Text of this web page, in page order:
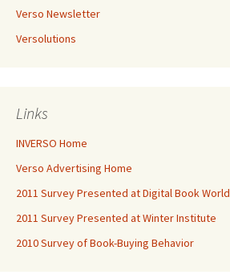
Verso Newsletter
Versolutions
Links
INVERSO Home
Verso Advertising Home
2011 Survey Presented at Digital Book World
2011 Survey Presented at Winter Institute
2010 Survey of Book-Buying Behavior